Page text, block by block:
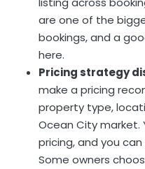
are one of the
bookings, and a
here.
Pricing strategy
make a pricing
property type,
Ocean City market.
pricing, and you
Some owners